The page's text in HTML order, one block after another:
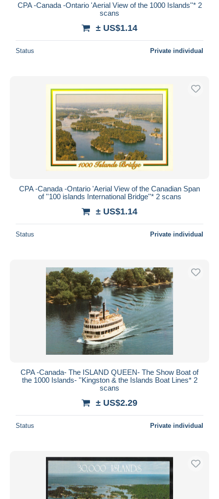
CPA -Canada -Ontario 'Aerial View of the 1000 Islands''* 2
scans
± US$1.14
Status Private individual
CPA -Canada -Ontario 'Aerial View of the Canadian Span
of ''100 islands International Bridge''* 2 scans
± US$1.14
Status Private individual
CPA -Canada- The ISLAND QUEEN- The Show Boat of
the 1000 Islands- ''Kingston & the Islands Boat Lines* 2
scans
± US$2.29
Status Private individual